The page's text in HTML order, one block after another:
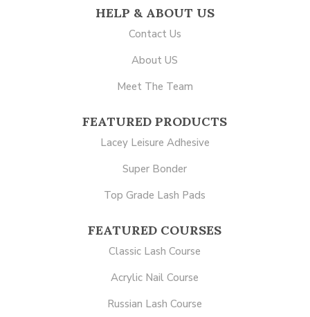
HELP & ABOUT US
Contact Us
About US
Meet The Team
FEATURED PRODUCTS
Lacey Leisure Adhesive
Super Bonder
Top Grade Lash Pads
FEATURED COURSES
Classic Lash Course
Acrylic Nail Course
Russian Lash Course